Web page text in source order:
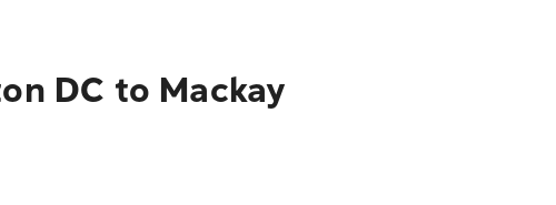
DC to Mackay